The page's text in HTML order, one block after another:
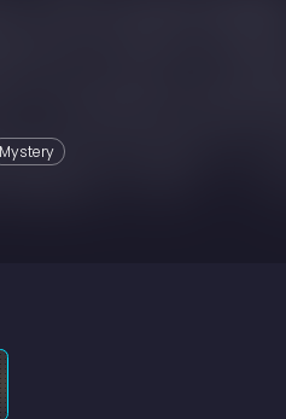
Mystery